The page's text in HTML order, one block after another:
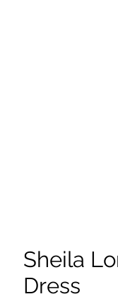
Sheila
Dress